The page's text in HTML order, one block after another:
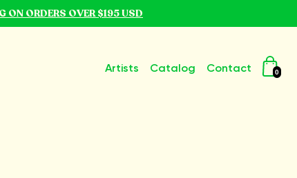
ON ORDERS OVER $195 USD
Artists Catalog Contact 0